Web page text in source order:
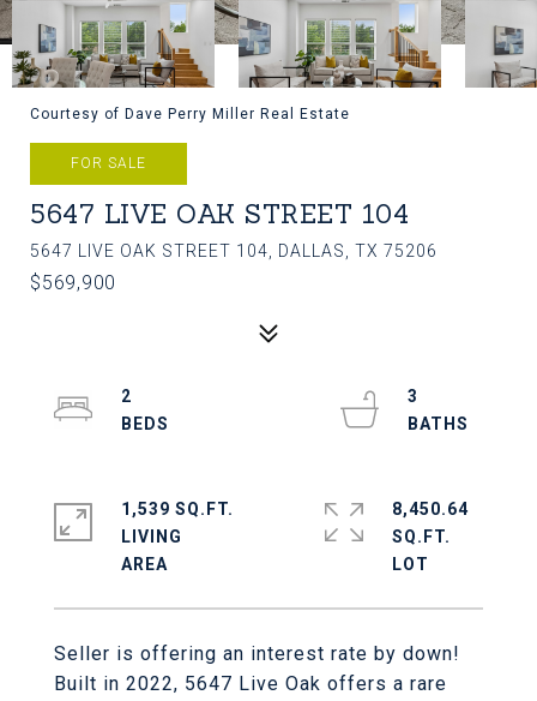
Courtesy of Dave Perry Miller Real Estate
FOR SALE
5647 LIVE OAK STREET 104
5647 LIVE OAK STREET 104, DALLAS, TX 75206
$569,900
Seller is offering an interest rate by down!
Built in 2022, 5647 Live Oak offers a rare
2
3
1,539 SQ.FT.
LIVING
8,450.64
SQ.FT.